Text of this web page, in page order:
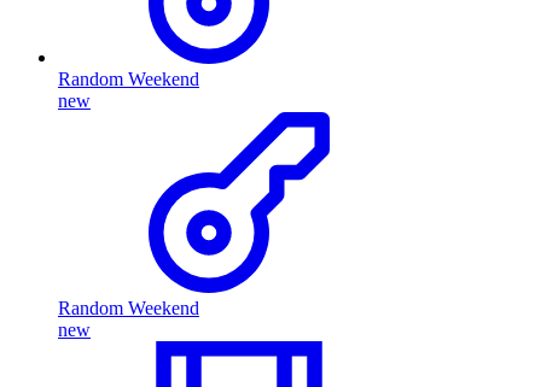
Random Weekend
new
Random Weekend
new